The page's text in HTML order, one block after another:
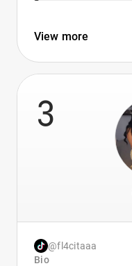
View more
3
@fl4citaaa
Bio